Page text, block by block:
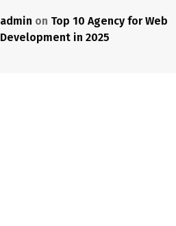
admin on Top 10 Agency for Web
Development in 2025